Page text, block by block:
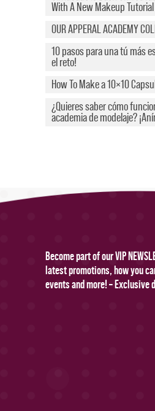
With A New Makeup Tutorial
OUR APPERAL ACADEMY
10 pasos para una tú más
el reto!
How To Make a 10×10
¿Quieres saber cómo
academia de modelaje?
Become part of our VIP
latest promotions, how you
events and more! – Exclusive